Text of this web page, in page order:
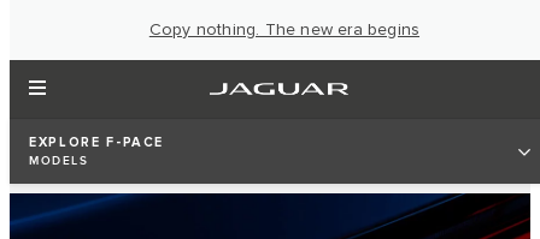
Copy nothing. The new era begins
EXPLORE F-PACE
MODELS